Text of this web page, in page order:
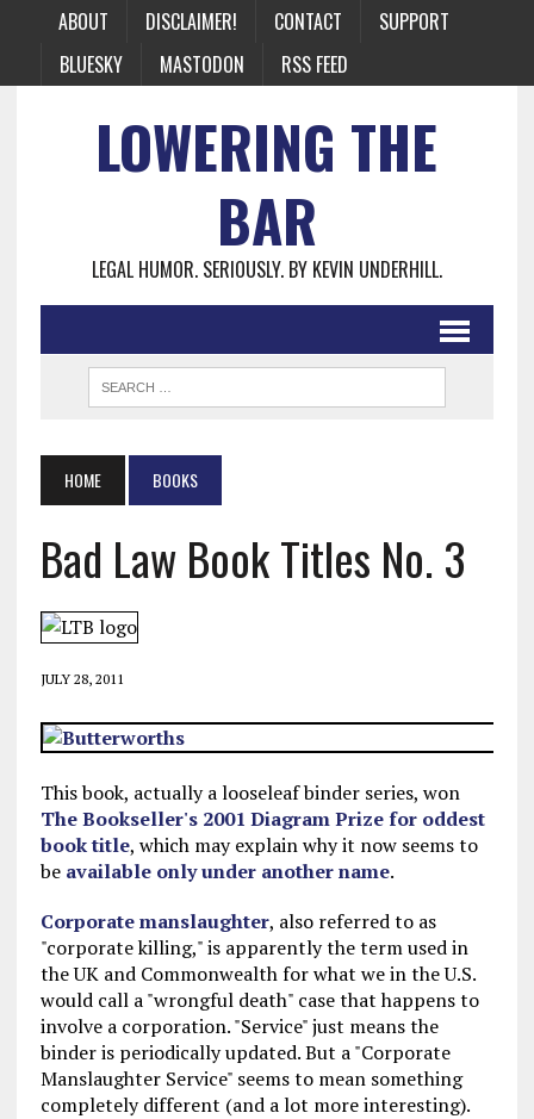
ABOUT DISCLAIMER! CONTACT
SUPPORT
BLUESKY
MASTODON RSS FEED
LOWERING THE
BAR
LEGAL HUMOR. SERIOUSLY. BY KEVIN UNDERHILL.
HOME BOOKS
Bad Law Book Titles No. 3
JULY 28, 2011
This book, actually a looseleaf binder series, won
The Bookseller's 2001 Diagram Prize for oddest
book title, which may explain why it now seems to
be available only under another name.
Corporate manslaughter, also referred to as
"corporate killing," is apparently the term used in
the UK and Commonwealth for what we in the U.S.
would call a "wrongful death" case that happens to
involve a corporation. "Service" just means the
binder is periodically updated. But a "Corporate
Manslaughter Service" seems to mean something
completely different (and a lot more interesting).